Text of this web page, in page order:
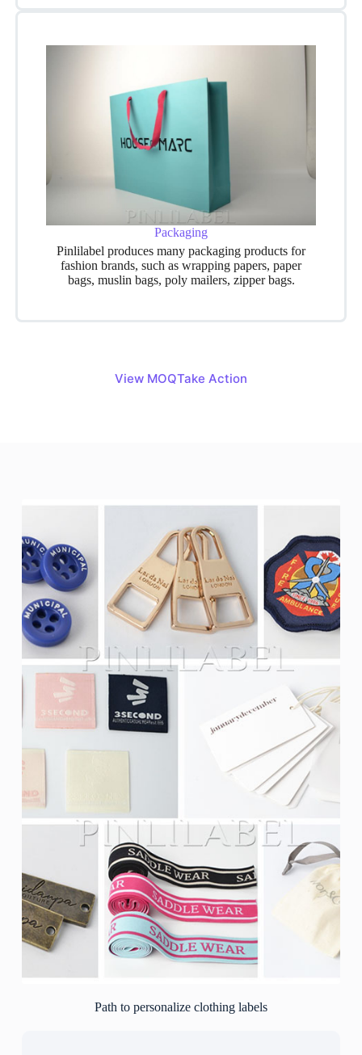
Packaging
Pinlilabel produces many packaging products for
fashion brands, such as wrapping papers, paper
bags, muslin bags, poly mailers, zipper bags.
View MOQTake Action
Path to personalize clothing labels